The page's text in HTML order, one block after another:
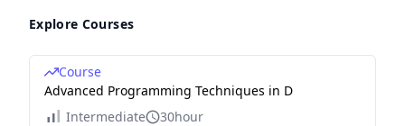
Explore Courses
Course
Advanced Programming Techniques in D
Intermediate
30hour